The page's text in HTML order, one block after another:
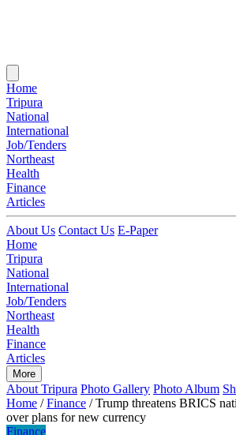
Home
Tripura
National
International
Job/Tenders
Northeast
Health
Finance
Articles
About Us Contact Us E-Paper
Home
Tripura
National
International
Job/Tenders
Northeast
Health
Finance
Articles
More
About Tripura Photo Gallery Photo Album
Home / Finance / Trump threatens BRICS
over plans for new currency
Finance